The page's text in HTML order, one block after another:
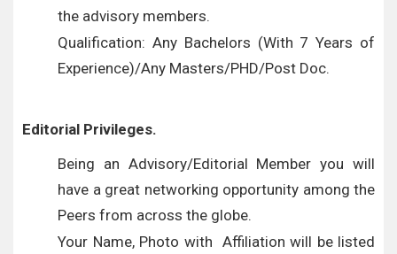
the advisory members.
Qualification: Any Bachelors (With 7 Years of
Experience)/Any Masters/PHD/Post Doc.
Editorial Privileges.
Being an Advisory/Editorial Member you will
have a great networking opportunity among the
Peers from across the globe.
Your Name, Photo with Affiliation will be listed